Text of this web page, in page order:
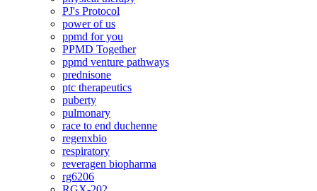
PJ's Protocol
power of us
ppmd for you
PPMD Together
ppmd venture pathways
prednisone
ptc therapeutics
puberty
pulmonary
race to end duchenne
regenxbio
respiratory
reveragen biopharma
rg6206